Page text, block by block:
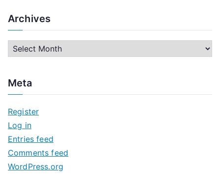
Archives
r
h
v
e
s
Meta
Register
Log in
Entries feed
Comments feed
WordPress.org